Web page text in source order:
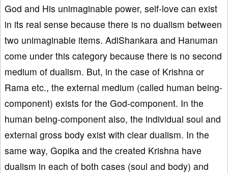
God and His unimaginable power, self-love can exist
in its real sense because there is no dualism between
two unimaginable items. AdiShankara and Hanuman
come under this category because there is no second
medium of dualism. But, in the case of Krishna or
Rama etc., the external medium (called human being-
component) exists for the God-component. In the
human being-component also, the individual soul and
external gross body exist with clear dualism. In the
same way, Gopika and the created Krishna have
dualism in each of both cases (soul and body) and